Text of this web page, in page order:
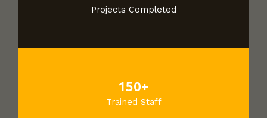
Projects Completed
150+
Trained Staff